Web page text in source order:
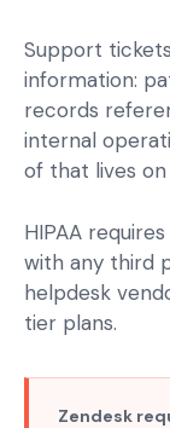
Support
information:
records
internal
of that lives
HIPAA
with any third
helpdesk
tier plans.
Zendesk